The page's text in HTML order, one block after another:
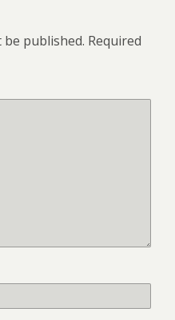
published. Required